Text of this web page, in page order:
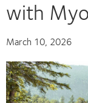
with
March 10, 2026